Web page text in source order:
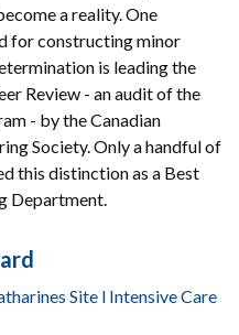
a reality. One
for constructing minor
is leading the
Review - an audit of the
- by the Canadian
Society. Only a handful of
this distinction as a Best
Department.
Site l Intensive Care